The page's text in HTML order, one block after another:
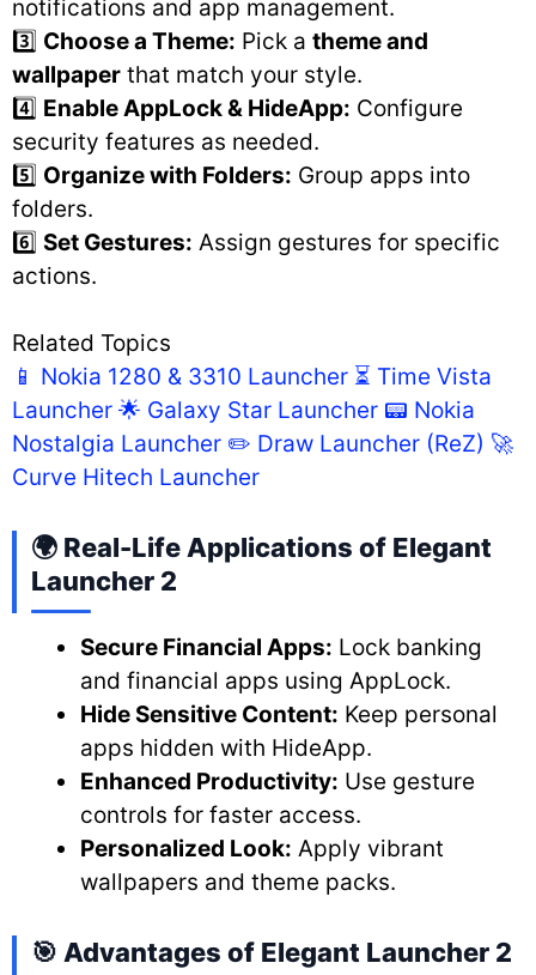
notifications and app management.
3️⃣ Choose a Theme: Pick a theme and
wallpaper that match your style.
4️⃣ Enable AppLock & HideApp: Configure
security features as needed.
5️⃣ Organize with Folders: Group apps into
folders.
6️⃣ Set Gestures: Assign gestures for specific
actions.
Related Topics
📱 Nokia 1280 & 3310 Launcher ⏳ Time Vista
Launcher 🌟 Galaxy Star Launcher 📟 Nokia
Nostalgia Launcher ✏️ Draw Launcher (ReZ) 🚀
Curve Hitech Launcher
🌍 Real-Life Applications of Elegant
Launcher 2
Secure Financial Apps: Lock banking
and financial apps using AppLock.
Hide Sensitive Content: Keep personal
apps hidden with HideApp.
Enhanced Productivity: Use gesture
controls for faster access.
Personalized Look: Apply vibrant
wallpapers and theme packs.
🎯 Advantages of Elegant Launcher 2